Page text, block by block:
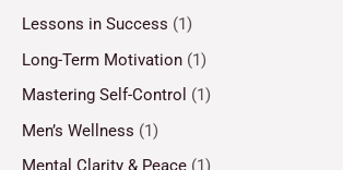
Lessons in Success (1)
Long-Term Motivation (1)
Mastering Self-Control (1)
Men’s Wellness (1)